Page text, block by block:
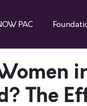
PAC
The